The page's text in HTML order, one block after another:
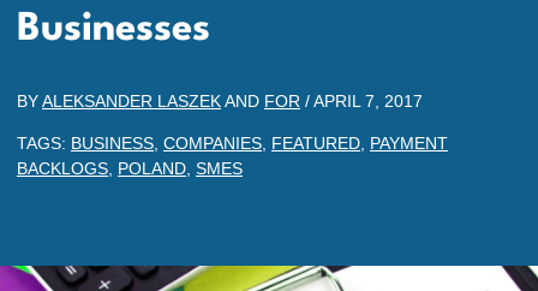
Businesses
BYALEKSANDER LASZEKAND FOR /APRIL 7, 2017
TAGS: BUSINESS COMPANIES FEATURED PAYMENT
BACKLOGS POLAND SMES